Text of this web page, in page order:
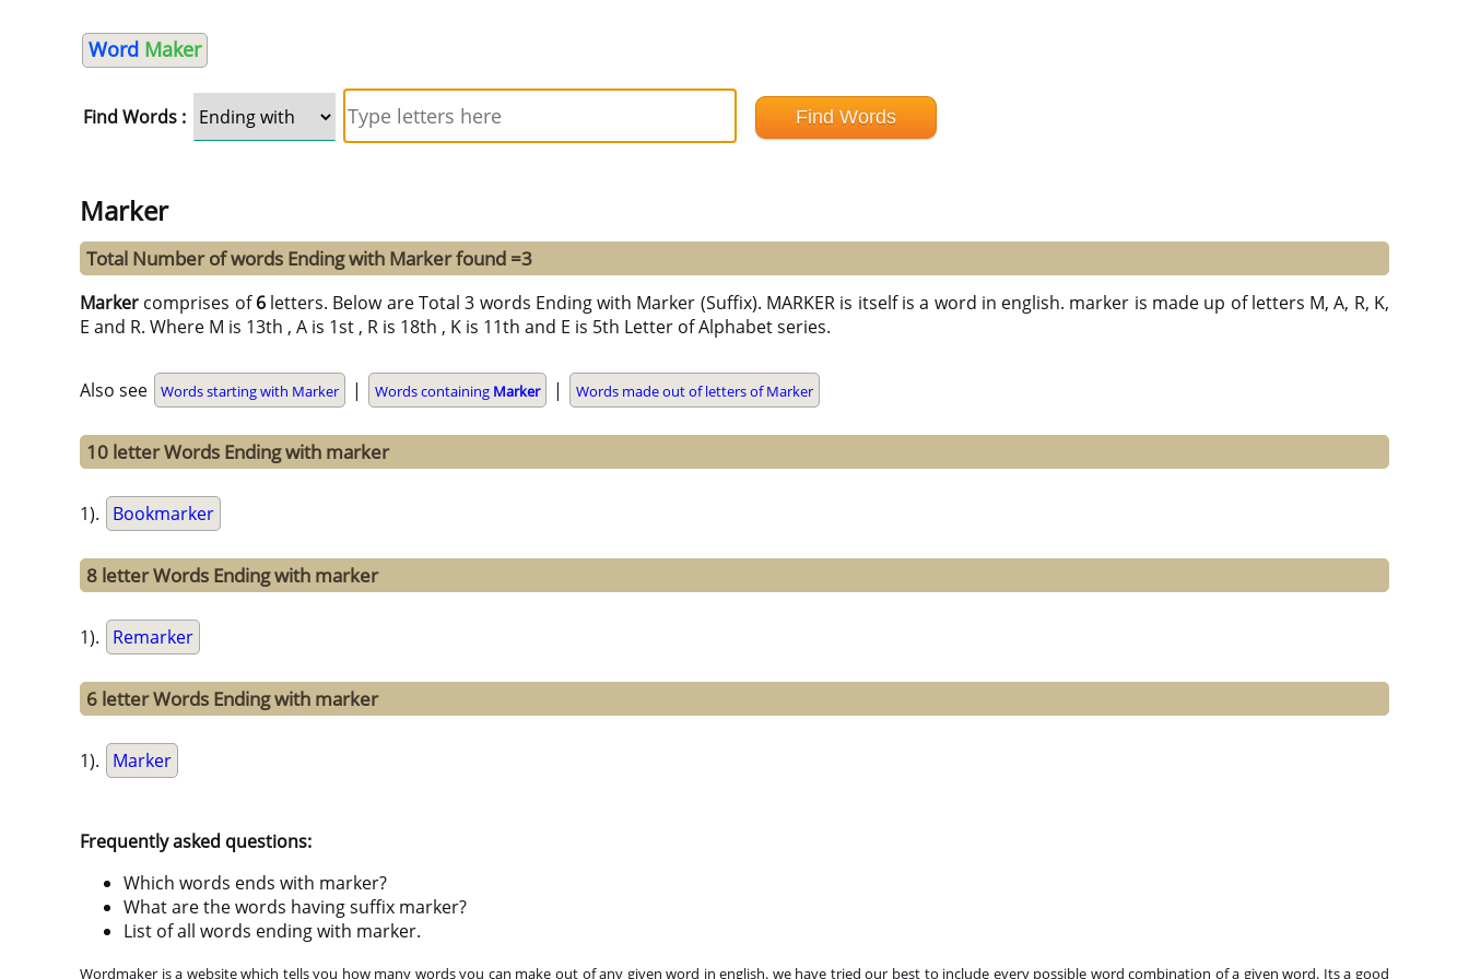
Word Maker
Find Words :
Marker
Total Number of words Ending with Marker found =3
Marker comprises of6letters. Below are Total 3 words Ending with Marker (Suffix). MARKER is itself is a word in english. marker is made up of letters M, A, R, K,
E and R. Where M is 13th , A is 1st , R is 18th , K is 11th and E is 5th Letter of Alphabet series.
Also see Words starting with Marker | Words containing Marker | Words made out of letters of Marker
10 letter Words Ending with marker
1). Bookmarker
8 letter Words Ending with marker
1). Remarker
6 letter Words Ending with marker
1). Marker
Frequently asked questions:
Which words ends with marker?
What are the words having suffix marker?
List of all words ending with marker.
Wordmaker is a website which tells you how many words you can make out of any given word in english. we have tried our best to include every possible word combination of a given word. Its a good